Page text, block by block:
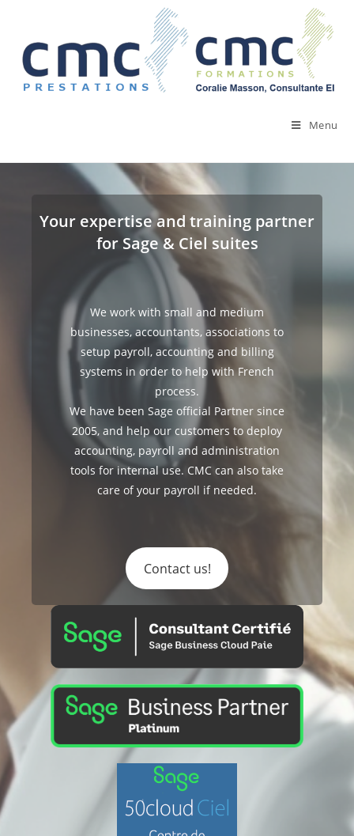
content
Menu
Your expertise and training partner
for Sage & Ciel suites
We work with small and medium
businesses, accountants, associations to
setup payroll, accounting and billing
systems in order to help with French
process.
We have been Sage official Partner since
2005, and help our customers to deploy
accounting, payroll and administration
tools for internal use. CMC can also take
care of your payroll if needed.
Contact us!